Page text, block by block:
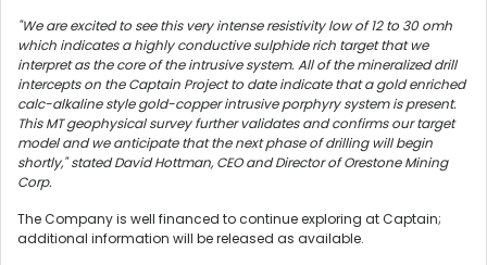
"We are excited to see this very intense resistivity low of 12 to 30 omh
which indicates a highly conductive sulphide rich target that we
interpret as the core of the intrusive system. All of the mineralized drill
intercepts on the Captain Project to date indicate that a gold enriched
calc-alkaline style gold-copper intrusive porphyry system is present.
This MT geophysical survey further validates and confirms our target
model and we anticipate that the next phase of drilling will begin
shortly," stated David Hottman, CEO and Director of Orestone Mining
Corp.
The Company is well financed to continue exploring at Captain;
additional information will be released as available.